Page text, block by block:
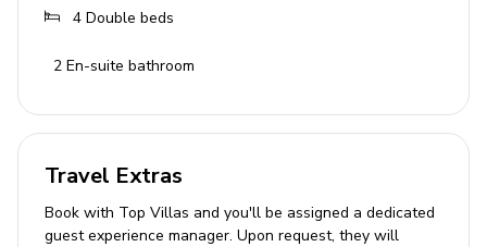
Living Area
Spacious living room with plush sofas
Well-equipped kitchen with state-of-the-art
appliances
Outdoor Area
4 Double beds
2 En-suite bathroom
Travel Extras
Book with Top Villas and you'll be assigned a dedicated
guest experience manager. Upon request, they will